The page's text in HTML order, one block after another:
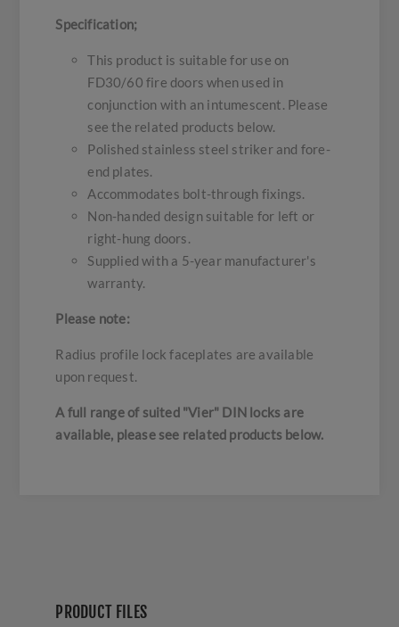
Specification;
This product is suitable for use on
FD30/60 fire doors when used in
conjunction with an intumescent. Please
see the related products below.
Polished stainless steel striker and fore-
end plates.
Accommodates bolt-through fixings.
Non-handed design suitable for left or
right-hung doors.
Supplied with a 5-year manufacturer's
warranty.
Please note:
Radius profile lock faceplates are available
upon request.
A full range of suited "Vier" DIN locks are
available, please see related products below.
PRODUCT FILES